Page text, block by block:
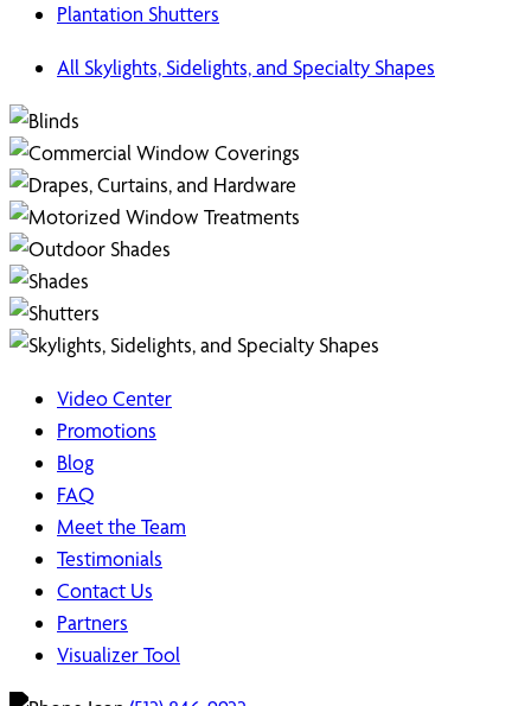
Plantation Shutters
All Skylights, Sidelights, and Specialty Shapes
Video Center
Promotions
Blog
FAQ
Meet the Team
Testimonials
Contact Us
Partners
Visualizer Tool